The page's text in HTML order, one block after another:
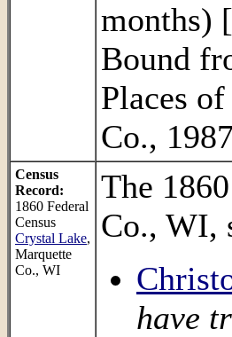
months) [
Bound
Places
Co.,
Census
Record:
1860 Federal
Census
Crystal Lake,
Marquette
Co., WI
The
Co., WI,
have